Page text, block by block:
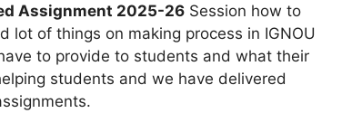
Assignment 2025-26 Session how to
lot of things on making process in IGNOU
to provide to students and what their
students and we have delivered